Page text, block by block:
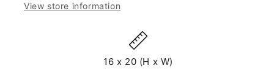
View store information
16 x 20 (H x W)